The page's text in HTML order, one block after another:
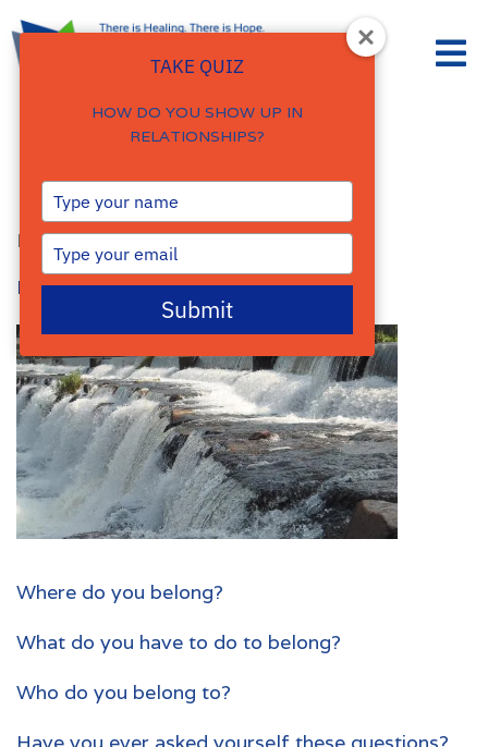
Belonging.
ByDamalie Namale
Posted: September 21, 2016
Where do you belong?
What do you have to do to belong?
Who do you belong to?
Have you ever asked yourself these questions?
TAKE QUIZ
HOW DO YOU SHOW UP IN
RELATIONSHIPS?
Type
your
name
Type
your
email
Submit